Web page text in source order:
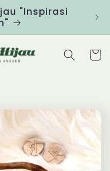
"Inspirasi
Cart